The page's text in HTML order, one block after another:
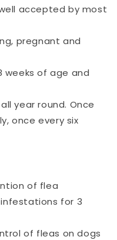
accepted by most
pregnant and
weeks of age and
year round. Once
once every six
of flea
infestations for 3
of fleas on dogs